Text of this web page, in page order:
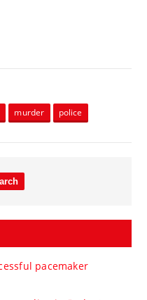
murder police
pacemaker